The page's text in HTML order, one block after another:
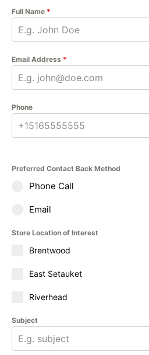
Full Name *
Email Address *
Phone
Preferred Contact Back Method
Phone Call
Email
Store Location of Interest
Brentwood
East Setauket
Riverhead
Subject